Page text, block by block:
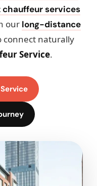
services
our long-distance
connect naturally
Service.